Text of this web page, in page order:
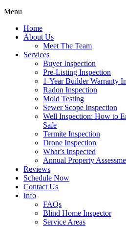
Menu
Home
About Us
Meet The Team
Services
Buyer Inspection
Pre-Listing Inspection
1-Year Builder Warranty
Radon Inspection
Mold Testing
Sewer Scope Inspection
Well Inspection: How to
Safe
Termite Inspection
Drone Inspection
What’s Inspected
Annual Property
Reviews
Schedule Now
Contact Us
Info
FAQs
Blind Home Inspector
Service Areas